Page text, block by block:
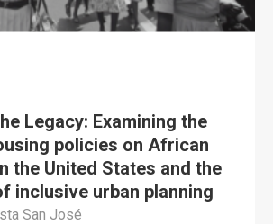
Legacy: Examining the
policies on African
the United States and the
inclusive urban planning
San José